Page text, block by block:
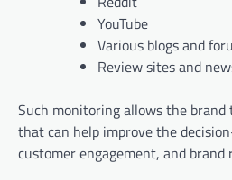
YouTube
Various blogs and
Review sites and
Such monitoring allows the
that can help improve the
customer engagement, and brand